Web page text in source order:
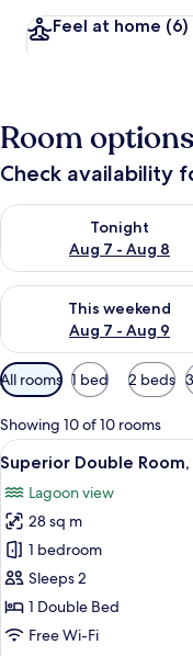
Feel at home (6)
Room options
Check availability
Tonight
Aug 7 - Aug 8
Check availability for
This weekend
Aug 7 - Aug 9
Check availability for
Available
filters
for
rooms
All rooms 1 bed 2 beds
Showing 10 of 10 rooms
View
all
photos
for
Superior
Double
Room,
1
6
Superior Double
Lagoon view
28 sq m
1 bedroom
Sleeps 2
1 Double Bed
Free Wi-Fi